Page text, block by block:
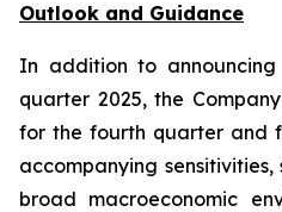
Outlook and Guidance
In addition to
quarter 2025, the
for the fourth quarter and
accompanying
broad macroeconomic